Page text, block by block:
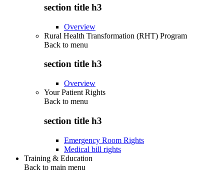
section title h3
Overview
Rural Health Transformation (RHT) Program
Back to menu
section title h3
Overview
Your Patient Rights
Back to menu
section title h3
Emergency Room Rights
Medical bill rights
Training & Education
Back to main menu